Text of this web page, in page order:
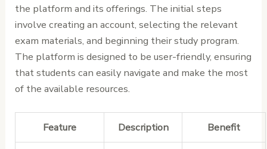
the platform and its offerings. The initial steps
involve creating an account, selecting the relevant
exam materials, and beginning their study program.
The platform is designed to be user-friendly, ensuring
that students can easily navigate and make the most
of the available resources.
Feature Description Benefit